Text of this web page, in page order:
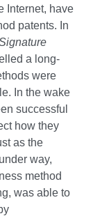
Internet, have
patents. In
a long-
were
In the wake
successful
how they
as the
way,
method
was able to